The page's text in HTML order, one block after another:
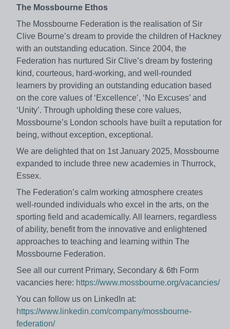
The Mossbourne Ethos
The Mossbourne Federation is the realisation of Sir
Clive Bourne’s dream to provide the children of Hackney
with an outstanding education. Since 2004, the
Federation has nurtured Sir Clive’s dream by fostering
kind, courteous, hard-working, and well-rounded
learners by providing an outstanding education based
on the core values of ‘Excellence’, ‘No Excuses’ and
‘Unity’. Through upholding these core values,
Mossbourne’s London schools have built a reputation for
being, without exception, exceptional.
We are delighted that on 1st January 2025, Mossbourne
expanded to include three new academies in Thurrock,
Essex.
The Federation’s calm working atmosphere creates
well-rounded individuals who excel in the arts, on the
sporting field and academically. All learners, regardless
of ability, benefit from the innovative and enlightened
approaches to teaching and learning within The
Mossbourne Federation.
See all our current Primary, Secondary & 6th Form
vacancies here: https://www.mossbourne.org/vacancies/
You can follow us on LinkedIn at:
https://www.linkedin.com/company/mossbourne-
federation/